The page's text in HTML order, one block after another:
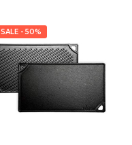
SALE - 50%